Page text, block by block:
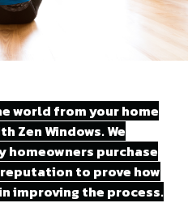
world from your home
Zen Windows. We
homeowners purchase
to prove how
improving the process.